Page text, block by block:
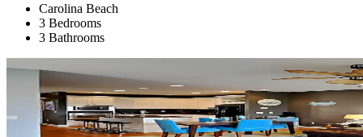
Carolina Beach
3 Bedrooms
3 Bathrooms